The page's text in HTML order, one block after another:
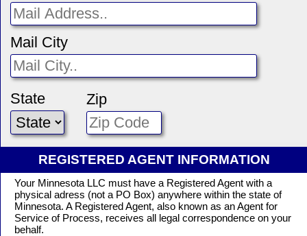
Mail City
State Zip
REGISTERED AGENT INFORMATION
Your Minnesota LLC must have a Registered Agent with a
physical adress (not a PO Box) anywhere within the state of
Minnesota. A Registered Agent, also known as an Agent for
Service of Process, receives all legal correspondence on your
behalf.